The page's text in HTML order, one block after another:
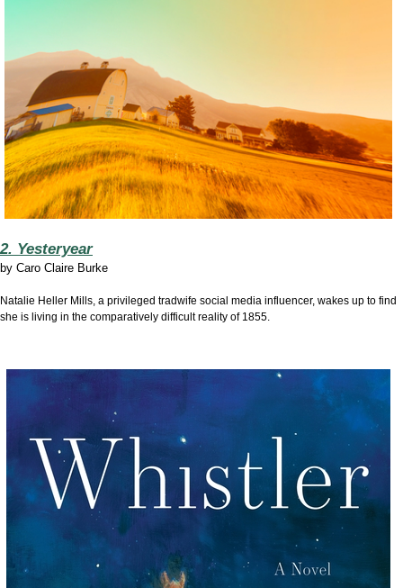
2. Yesteryear
by Caro Claire Burke
Natalie Heller Mills, a privileged tradwife social media influencer, wakes up to find
she is living in the comparatively difficult reality of 1855.